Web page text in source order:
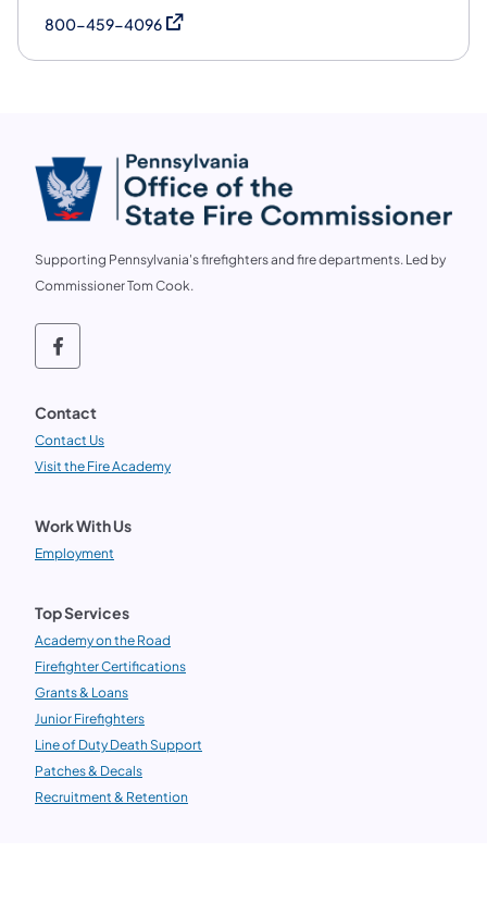
800-459-4096(opens in a new tab)
Supporting Pennsylvania's firefighters and fire departments. Led by
Commissioner Tom Cook.
Follow us on social media OSFC on
Contact
Contact Us
Visit the Fire Academy
Work With Us
Employment
Top Services
Academy on the Road
Firefighter Certifications
Grants & Loans
Junior Firefighters
Line of Duty Death Support
Patches & Decals
Recruitment & Retention